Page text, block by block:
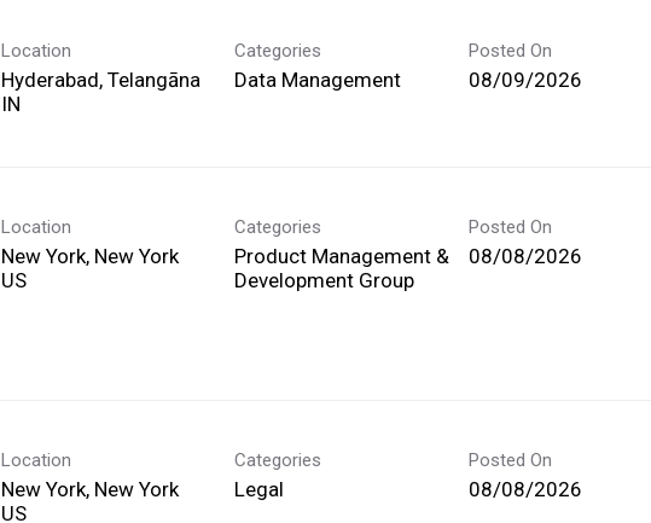
Location
Hyderabad, Telangāna
Categories
Data Management
Posted On
08/09/2026
Location
New York, New York
Categories
Product Management &
Development Group
Posted On
08/08/2026
Location
New York, New York
Categories
Legal
Posted On
08/08/2026